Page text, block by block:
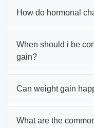
How do hormonal
When should i be
gain?
Can weight gain
What are the